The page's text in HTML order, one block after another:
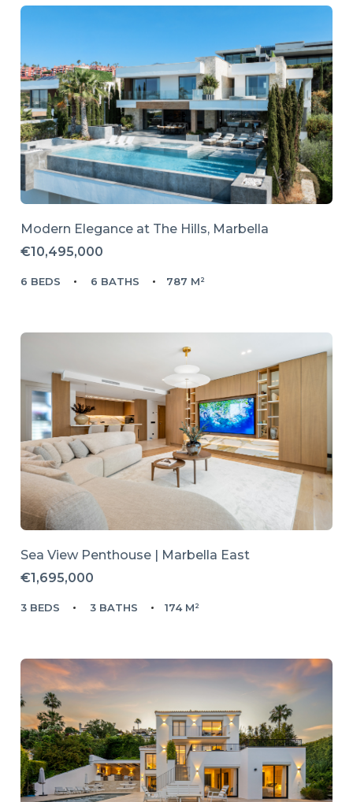
Modern Elegance at The Hills, Marbella
€10,495,000
6 BEDS 6 BATHS 787 M²
Sea View Penthouse | Marbella East
€1,695,000
3 BEDS 3 BATHS 174 M²